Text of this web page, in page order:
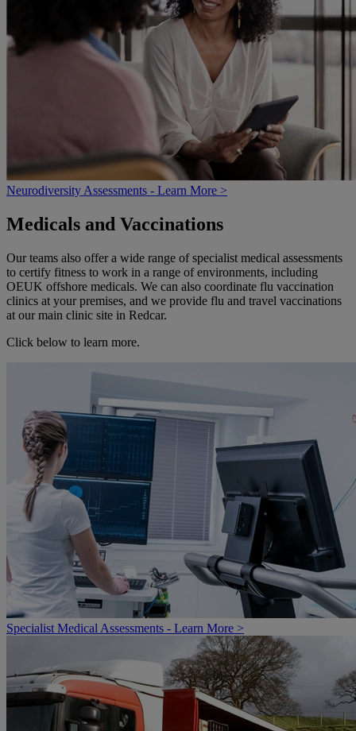
Neurodiversity Assessments - Learn More >
Medicals and Vaccinations
Our teams also offer a wide range of specialist medical assessments
to certify fitness to work in a range of environments, including
OEUK offshore medicals. We can also coordinate flu vaccination
clinics at your premises, and we provide flu and travel vaccinations
at our main clinic site in Redcar.
Click below to learn more.
Specialist Medical Assessments - Learn More >